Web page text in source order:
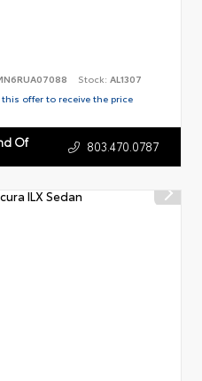
Stock:AL1307
offer to receive the price
Of 803.470.0787